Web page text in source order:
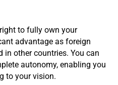
to fully own your
advantage as foreign
in other countries. You can
autonomy, enabling you
to your vision.